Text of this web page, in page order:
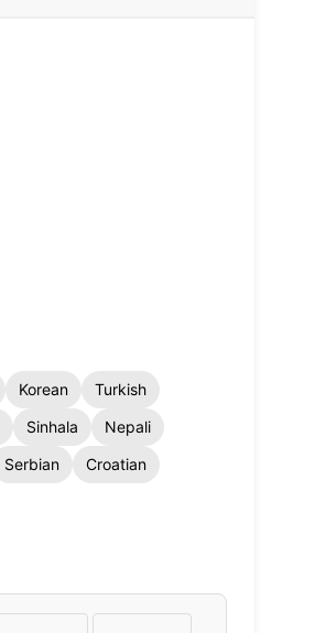
Korean
Turkish
Sinhala
Nepali
Serbian
Croatian